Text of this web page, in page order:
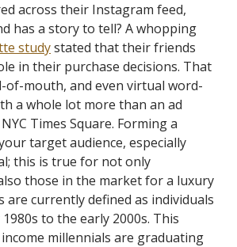
across their Instagram feed,
has a story to tell? A whopping
studystated that their friends
in their purchase decisions. That
of-mouth, and even virtual word-
a whole lot more than an ad
Times Square. Forming a
target audience, especially
this is true for not only
those in the market for a luxury
are currently defined as individuals
to the early 2000s. This
millennials are graduating